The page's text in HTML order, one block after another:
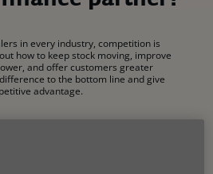
in every industry, competition is
how to keep stock moving, improve
and offer customers greater
to the bottom line and give
advantage.
trusted equipment finance partner